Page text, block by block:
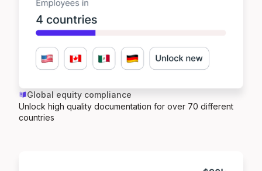
Global equity compliance
Unlock high quality documentation for over 70 different
countries